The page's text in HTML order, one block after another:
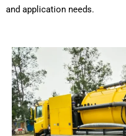
and application needs.